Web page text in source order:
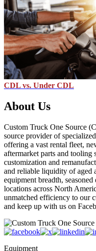
CDL vs. Under CDL
About Us
Custom Truck One Source
source provider of
offering a vast rental fleet,
aftermarket parts and tooling
customization and
and reliable liquidity of aged
equipment breadth,
locations across North
unmatched efficiency to our
and keep up with us on
Equipment